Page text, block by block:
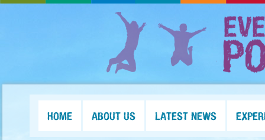
HOME ABOUT US LATEST NEWS